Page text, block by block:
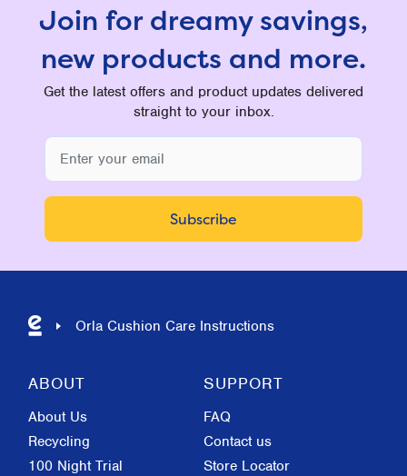
Join for dreamy savings,
new products and more.
Get the latest offers and product updates delivered
straight to your inbox.
Orla Cushion Care Instructions
ABOUT
About Us
Recycling
100 Night Trial
SUPPORT
FAQ
Contact us
Store Locator